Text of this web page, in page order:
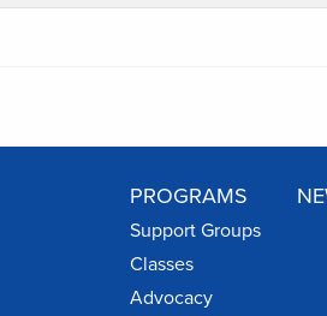
PROGRAMS
Support Groups
Classes
Advocacy